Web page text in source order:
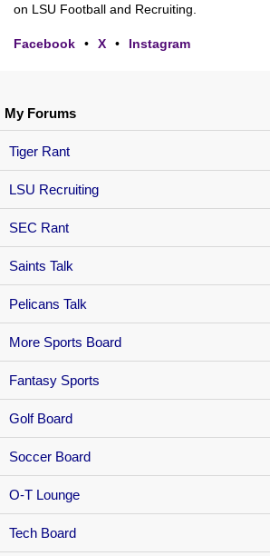
My Forums
Tiger Rant
LSU Recruiting
SEC Rant
Saints Talk
Pelicans Talk
More Sports Board
Fantasy Sports
Golf Board
Soccer Board
O-T Lounge
Tech Board
on LSU Football and Recruiting.
Facebook • X • Instagram